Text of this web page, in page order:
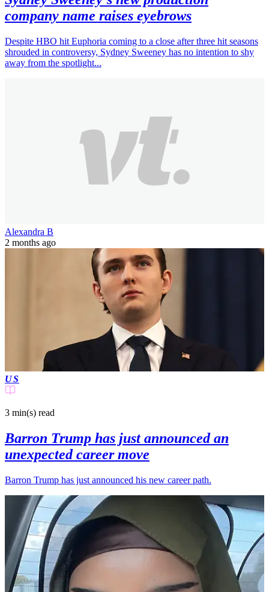
company name raises eyebrows
Despite HBO hit Euphoria coming to a close after three hit seasons
shrouded in controversy, Sydney Sweeney has no intention to shy
away from the spotlight...
Alexandra B
2 months ago
US
3 min(s) read
Barron Trump has just announced an
unexpected career move
Barron Trump has just announced his new career path.